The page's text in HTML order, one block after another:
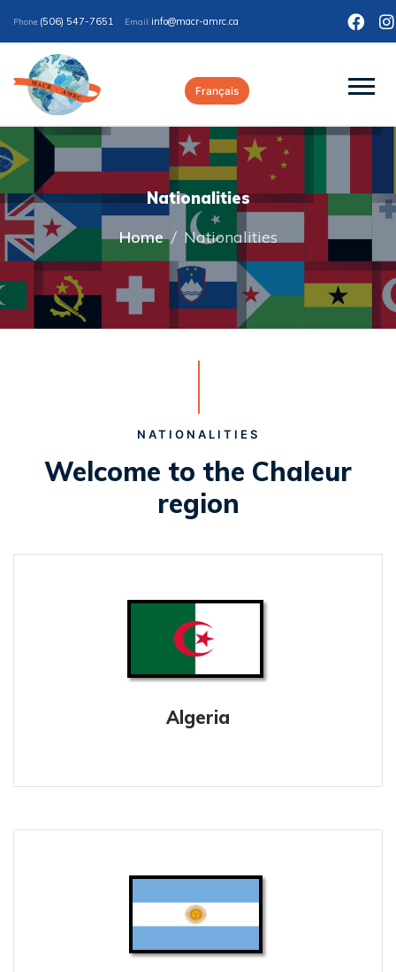
Phone: (506) 547-7651 Email: ac.crma-rcam@ofni
Français
Nationalities
Home/ Nationalities
NATIONALITIES
Welcome to the Chaleur
region
Algeria